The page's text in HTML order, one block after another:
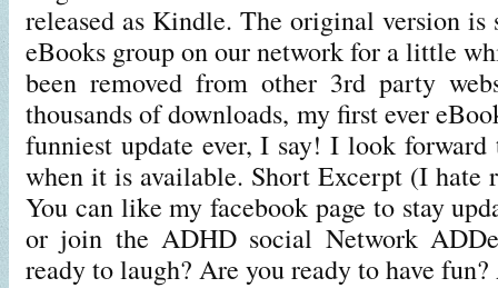
released as Kindle. The original version
eBooks group on our network for a little
been removed from other 3rd party
thousands of downloads, my first ever
funniest update ever, I say! I look
when it is available. Short Excerpt (I hate
You can like my facebook page to stay
or join the ADHD social Network
ready to laugh? Are you ready to have